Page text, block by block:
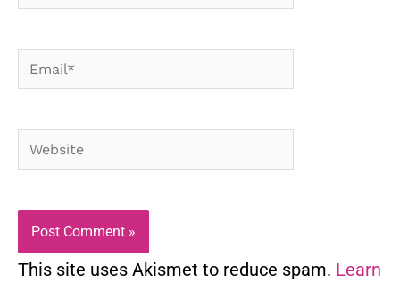
Email*
Website
This site uses Akismet to reduce spam. Learn